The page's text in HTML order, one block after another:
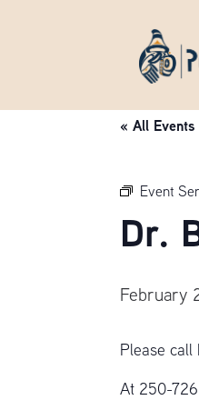
« All Events
Event
Dr.
February
Please call
At 250-